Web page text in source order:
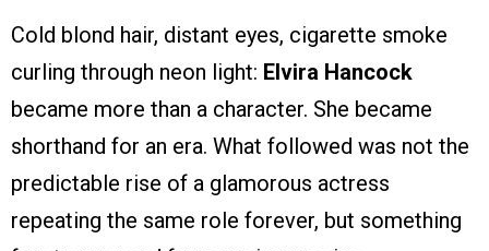
Cold blond hair, distant eyes, cigarette smoke
curling through neon light: Elvira Hancock
became more than a character. She became
shorthand for an era. What followed was not the
predictable rise of a glamorous actress
repeating the same role forever, but something